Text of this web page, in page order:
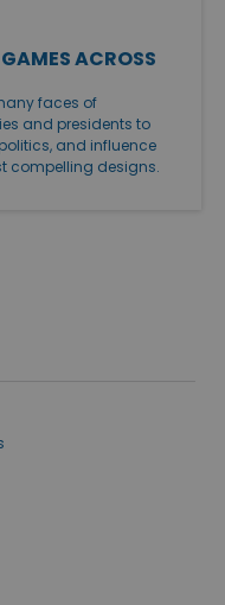
ACROSS
faces of
and presidents to
and influence
compelling designs.